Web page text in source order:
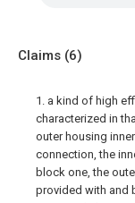
Claims (6)
1. a kind of high
characterized in
outer housing
connection, the
block one, the
provided with and